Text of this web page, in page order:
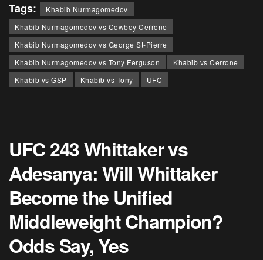
Tags:
Khabib Nurmagomedov
Khabib Nurmagomedov vs Cowboy Cerrone
Khabib Nurmagomedov vs George St-Pierre
Khabib Nurmagomedov vs Tony Ferguson
Khabib vs Cerrone
Khabib vs GSP
Khabib vs Tony UFC
UFC 243 Whittaker vs
Adesanya: Will Whittaker
Become the Unified
Middleweight Champion?
Odds Say, Yes